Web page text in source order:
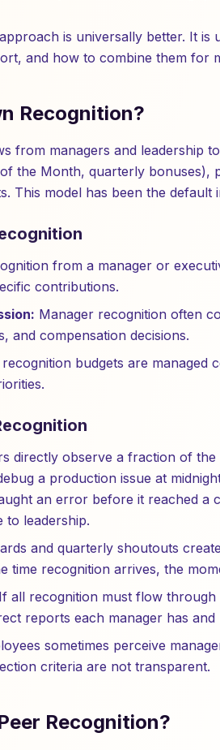
is universally better. It is
and how to combine them for
Recognition?
from managers and leadership
the Month, quarterly bonuses),
This model has been the
from a manager or
contributions.
Manager recognition often
and compensation decisions.
budgets are managed
directly observe a fraction of
a production issue at
an error before it reached a
to leadership.
and quarterly shoutouts
time recognition arrives, the
If all recognition must flow
reports each manager has
sometimes perceive
criteria are not transparent.
Recognition?